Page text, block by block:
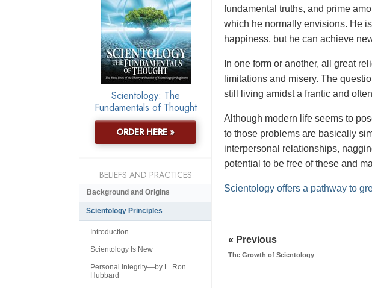
fundamental truths, and prime
which he normally envisions. He
happiness, but he can achieve
In one form or another, all great
limitations and misery. The
still living amidst a frantic and
Although modern life seems to
to those problems are basically
interpersonal relationships,
potential to be free of these and
Scientology offers a pathway to
« Previous
The Growth of Scientology
Scientology: The
Fundamentals of Thought
ORDER HERE »
BELIEFS AND PRACTICES
Background and Origins
Scientology Principles
Introduction
Scientology Is New
Personal Integrity—by L. Ron
Hubbard